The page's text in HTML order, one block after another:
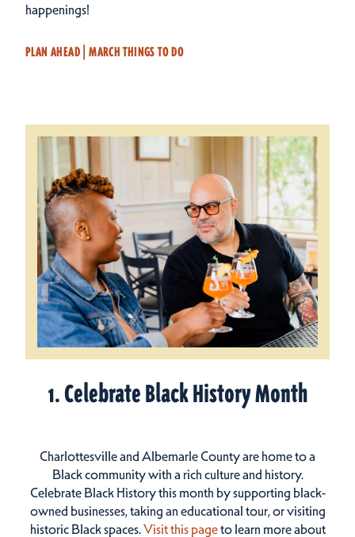
happenings!
PLAN AHEAD | MARCH THINGS TO DO
1. Celebrate Black History Month
Charlottesville and Albemarle County are home to a
Black community with a rich culture and history.
Celebrate Black History this month by supporting black-
owned businesses, taking an educational tour, or visiting
historic Black spaces.Visit this pageto learn more about